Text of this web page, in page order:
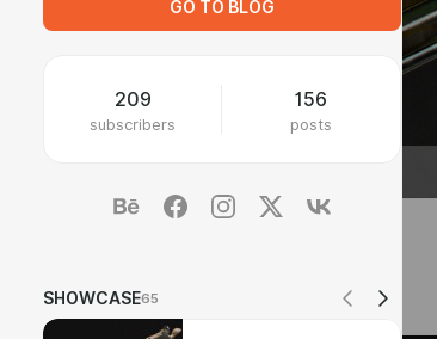
GO TO BLOG
209
subscribers
156
posts
SHOWCASE65